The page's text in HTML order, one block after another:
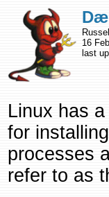
16
last
Linux has
for
processes
refer to as